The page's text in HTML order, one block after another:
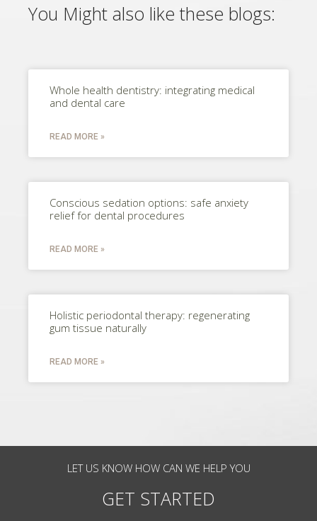
You Might also like these blogs:
Whole health dentistry: integrating medical
and dental care
READ MORE »
Conscious sedation options: safe anxiety
relief for dental procedures
READ MORE »
Holistic periodontal therapy: regenerating
gum tissue naturally
READ MORE »
LET US KNOW HOW CAN WE HELP YOU
GET STARTED